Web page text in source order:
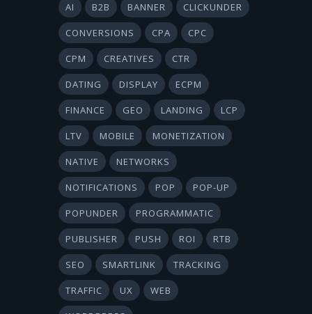
AI B2B BANNER CLICKUNDER
CONVERSIONS CPA CPC
CPM CREATIVES CTR
DATING DISPLAY ECPM
FINANCE GEO LANDING LCP
LTV MOBILE MONETIZATION
NATIVE NETWORKS
NOTIFICATIONS POP POP-UP
POPUNDER PROGRAMMATIC
PUBLISHER PUSH ROI RTB
SEO SMARTLINK TRACKING
TRAFFIC UX WEB